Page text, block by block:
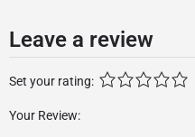
Leave a review
Set your rating:
Your Review: